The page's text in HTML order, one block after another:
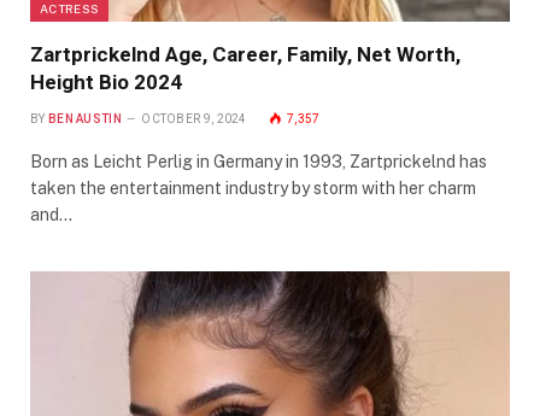
ACTRESS
Zartprickelnd Age, Career, Family, Net Worth,
Height Bio 2024
BY BEN AUSTIN OCTOBER 9, 2024 7,357
Born as Leicht Perlig in Germany in 1993, Zartprickelnd has
taken the entertainment industry by storm with her charm
and…